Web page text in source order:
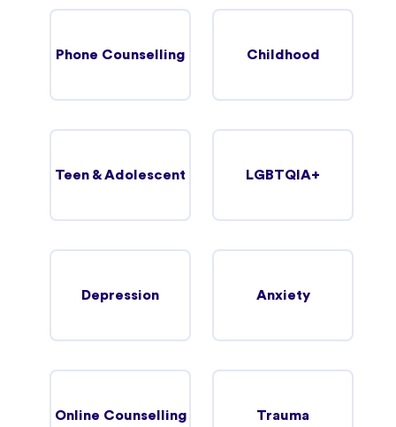
Phone Counselling Childhood
Teen & Adolescent LGBTQIA+
Depression Anxiety
Online Counselling Trauma